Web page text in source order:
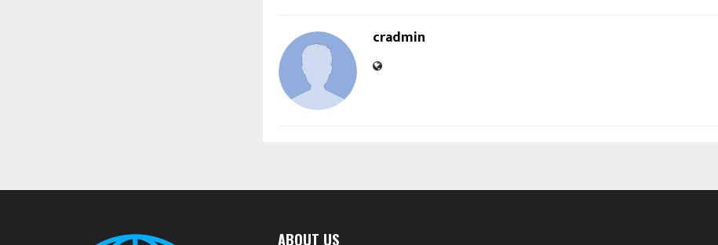
cradmin
ABOUT US